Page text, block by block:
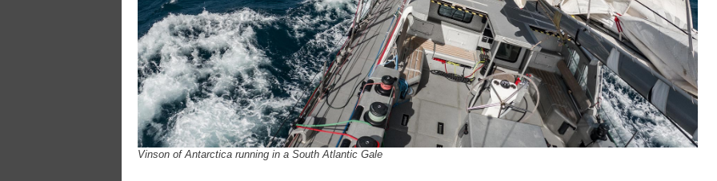
Vinson of Antarctica running in a South Atlantic Gale